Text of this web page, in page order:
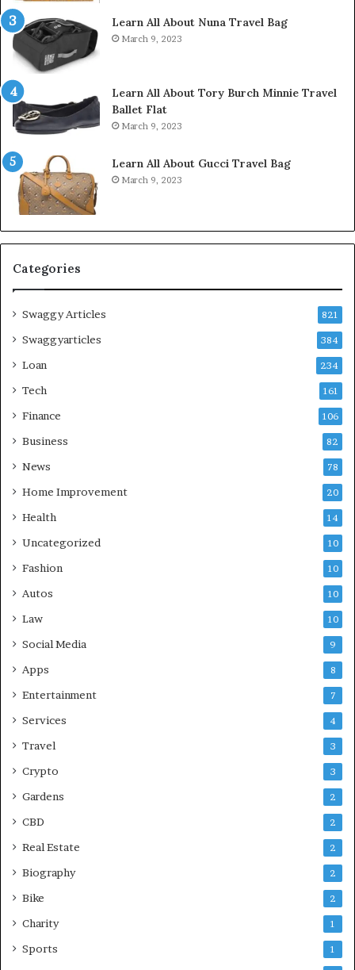
Learn All About Nuna Travel Bag
March 9, 2023
Learn All About Tory Burch Minnie Travel
Ballet Flat
March 9, 2023
Learn All About Gucci Travel Bag
March 9, 2023
Categories
Swaggy Articles 821
Swaggyarticles 384
Loan 234
Tech 161
Finance 106
Business 82
News 78
Home Improvement 20
Health 14
Uncategorized 10
Fashion 10
Autos 10
Law 10
Social Media 9
Apps 8
Entertainment 7
Services 4
Travel 3
Crypto 3
Gardens 2
CBD 2
Real Estate 2
Biography 2
Bike 2
Charity 1
Sports 1